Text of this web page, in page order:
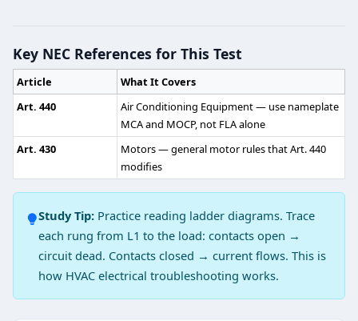
1
2
3
Question 2: Where does the defrost
Above the outdoor coil
Above the indoor coil
Question 3: In which of the following
Cooling cycle
Key NEC References for This Test
Article
What It Covers
Art. 440
Air Conditioning Equipment — use nameplate
MCA and MOCP, not FLA alone
Art. 430
Motors — general motor rules that Art. 440
modifies
Study Tip: Practice reading ladder diagrams. Trace
each rung from L1 to the load: contacts open →
circuit dead. Contacts closed → current flows. This is
how HVAC electrical troubleshooting works.